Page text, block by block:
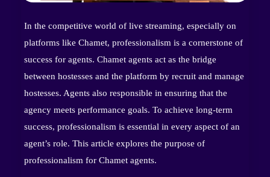
In the competitive world of live streaming, especially on
platforms like Chamet, professionalism is a cornerstone of
success for agents. Chamet agents act as the bridge
between hostesses and the platform by recruit and manage
hostesses. Agents also responsible in ensuring that the
agency meets performance goals. To achieve long-term
success, professionalism is essential in every aspect of an
agent’s role. This article explores the purpose of
professionalism for Chamet agents.